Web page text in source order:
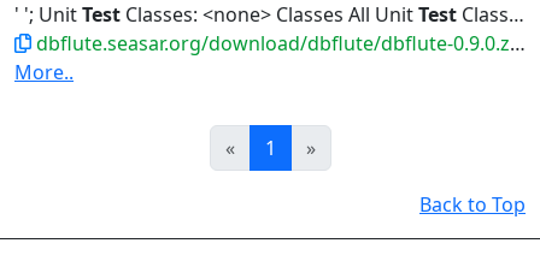
' '; UnitTest Classes: <none> Classes All UnitTest Classes Classes...All Unit
dbflute.seasar.org/download/dbflute/dbflute-0.9.0.zip
More..
«Prev
1 Next
»
Back to Top